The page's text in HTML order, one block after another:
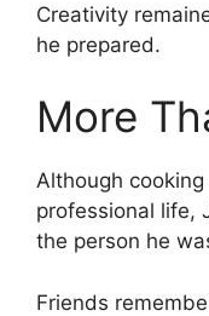
Creativity
he prepared.
More
Although
professional life,
the person he
Friends